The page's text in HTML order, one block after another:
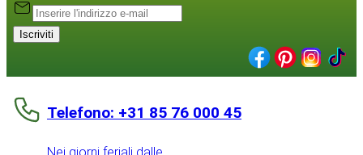
Iscriviti
Telefono: +31 85 76 000 45